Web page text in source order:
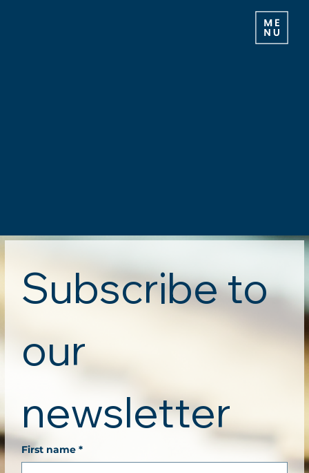
Subscribe to
our
newsletter
First name *